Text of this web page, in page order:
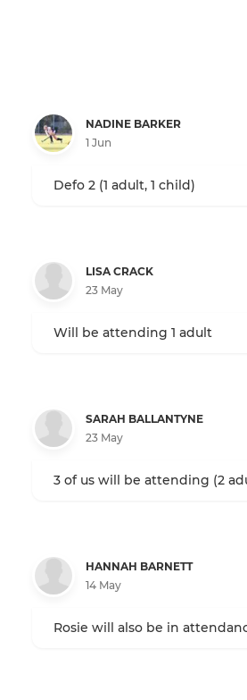
NADINE BARKER
1 Jun
Defo 2 (1 adult, 1 child)
LISA CRACK
23 May
Will be attending 1 adult
SARAH BALLANTYNE
23 May
3 of us will be attending (2
HANNAH BARNETT
14 May
Rosie will also be in